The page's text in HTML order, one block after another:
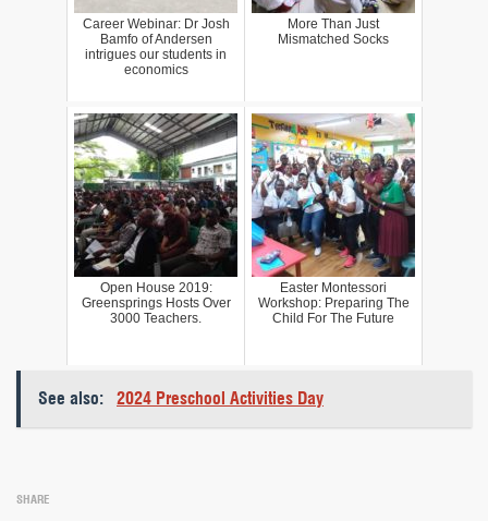
Career Webinar: Dr Josh
Bamfo of Andersen
intrigues our students in
economics
More Than Just
Mismatched Socks
Open House 2019:
Greensprings Hosts Over
3000 Teachers.
Easter Montessori
Workshop: Preparing The
Child For The Future
See also: 2024 Preschool Activities Day
SHARE